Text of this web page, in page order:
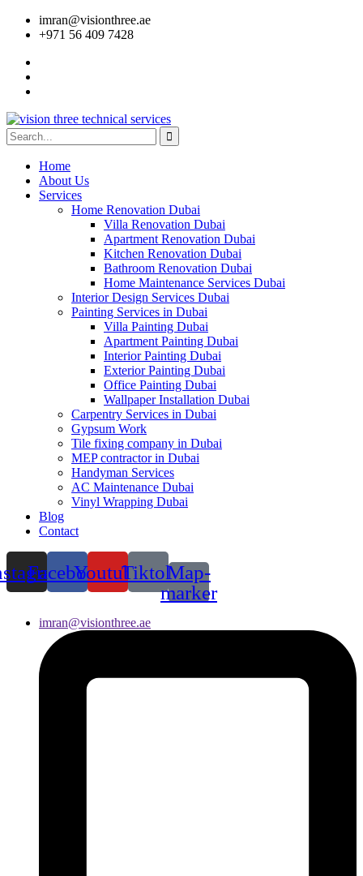
imran@visionthree.ae
+971 56 409 7428
Home
About Us
Services
Home Renovation Dubai
Villa Renovation Dubai
Apartment Renovation Dubai
Kitchen Renovation Dubai
Bathroom Renovation Dubai
Home Maintenance Services Dubai
Interior Design Services Dubai
Painting Services in Dubai
Villa Painting Dubai
Apartment Painting Dubai
Interior Painting Dubai
Exterior Painting Dubai
Office Painting Dubai
Wallpaper Installation Dubai
Carpentry Services in Dubai
Gypsum Work
Tile fixing company in Dubai
MEP contractor in Dubai
Handyman Services
AC Maintenance Dubai
Vinyl Wrapping Dubai
Blog
Contact
FacebookYoutubeTiktokMap-
marker
imran@visionthree.ae